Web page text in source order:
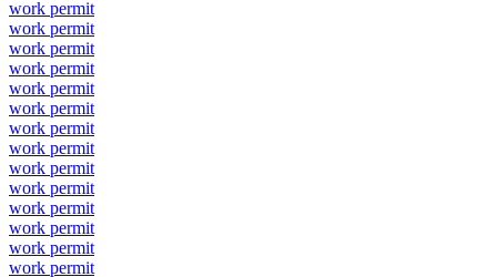
work permit
work permit
work permit
work permit
work permit
work permit
work permit
work permit
work permit
work permit
work permit
work permit
work permit
work permit